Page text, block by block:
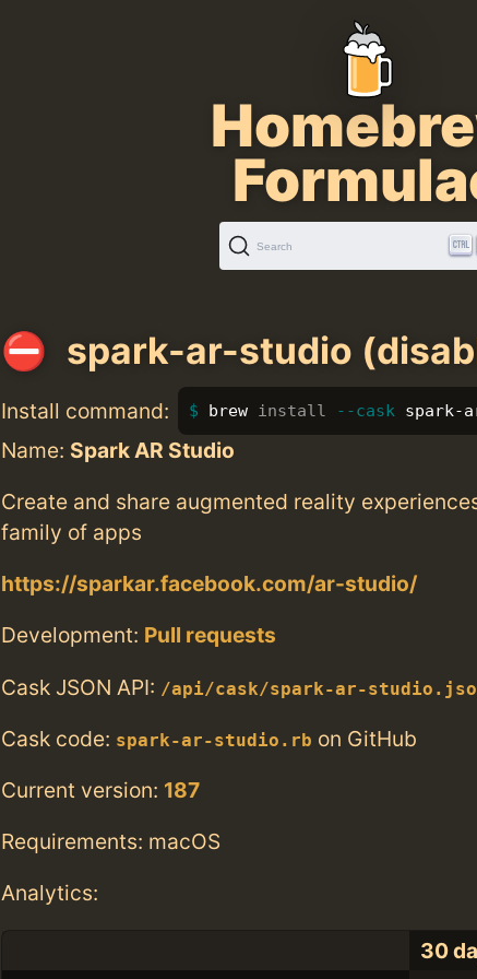
Search
spark-ar-studio
Install command: brew install --cask spark-
Name: Spark AR Studio
Create and share augmented reality
family of apps
https://sparkar.facebook.com/ar-studio/
Development: Pull requests
Cask JSON API: /api/cask/spark-ar-
Cask code: spark-ar-studio.rb on GitHub
Current version: 187
Requirements: macOS
Analytics:
30